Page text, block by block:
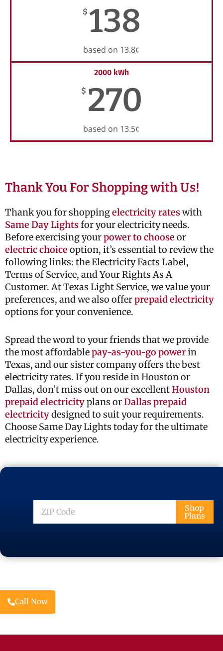
$ 138
based on 13.8¢
2000 kWh
$ 270
based on 13.5¢
Thank You For Shopping with Us!
Thank you for shoppingelectricity rateswith
Same Day Lightsfor your electricity needs.
Before exercising yourpower to choose or
electric choice option, it’s essential to review the
following links: the Electricity Facts Label,
Terms of Service, and Your Rights As A
Customer. At Texas Light Service, we value your
preferences, and we also offerprepaid electricity
options for your convenience.
Spread the word to your friends that we provide
the most affordablepay-as-you-go powerin
Texas, and our sister company offers the best
electricity rates. If you reside in Houston or
Dallas, don’t miss out on our excellentHouston
prepaid electricityplans orDallas prepaid
electricitydesigned to suit your requirements.
Choose Same Day Lights today for the ultimate
electricity experience.
ZIP
Code
Shop
Plans
Call Now